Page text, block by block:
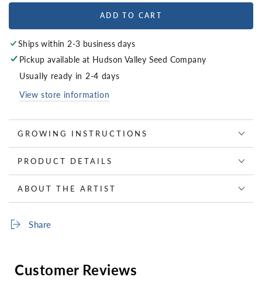
ADD TO CART
Ships within 2-3 business days
Pickup available at Hudson Valley Seed Company
Usually ready in 2-4 days
View store information
GROWING INSTRUCTIONS
PRODUCT DETAILS
ABOUT THE ARTIST
Share
Customer Reviews